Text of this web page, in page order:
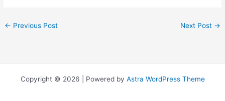
← Previous Post Next Post →
Copyright © 2026 | Powered by Astra WordPress Theme